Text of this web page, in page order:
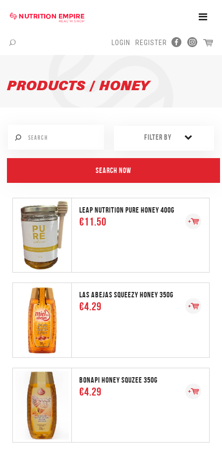
Toggle
Menu
LOGIN REGISTER
PRODUCTS / HONEY
FILTER BY
LEAP NUTRITION PURE HONEY 400G
€11.50
LAS ABEJAS SQUEEZY HONEY 350G
€4.29
BONAPI HONEY SQUZEE 350G
€4.29